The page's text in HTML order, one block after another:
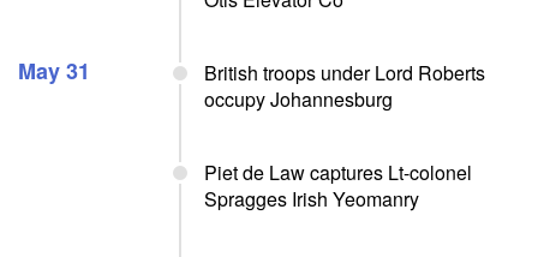
May 31
British troops under Lord Roberts
occupy Johannesburg
Piet de Law captures Lt-colonel
Spragges Irish Yeomanry